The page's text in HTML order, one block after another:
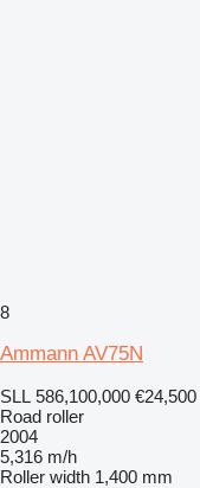
8
Ammann AV75N
SLL 586,100,000 €24,500
Road roller
2004
5,316 m/h
Roller width 1,400 mm